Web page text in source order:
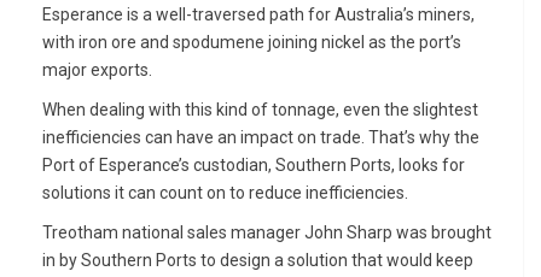
Esperance is a well-traversed path for Australia’s miners,
with iron ore and spodumene joining nickel as the port’s
major exports.
When dealing with this kind of tonnage, even the slightest
inefficiencies can have an impact on trade. That’s why the
Port of Esperance’s custodian, Southern Ports, looks for
solutions it can count on to reduce inefficiencies.
Treotham national sales manager John Sharp was brought
in by Southern Ports to design a solution that would keep